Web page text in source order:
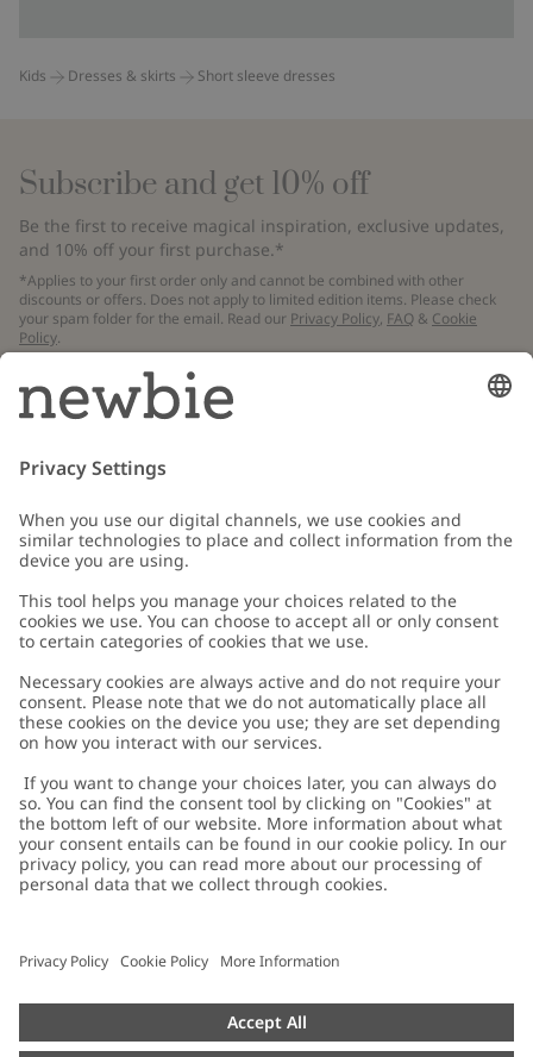
Kids Dresses & skirts Short sleeve dresses
Subscribe and get 10% off
Be the first to receive magical inspiration, exclusive updates,
and 10% off your first purchase.*
*Applies to your first order only and cannot be combined with other
discounts or offers. Does not apply to limited edition items. Please check
your spam folder for the email. Read our Privacy Policy, FAQ & Cookie
Policy.
Email
Customer Care
Contact us
FAQ
Accessibility
Privacy policy
Cookie policy
配送と返品に関するポリシー
About Newbie
About Newbie
Sustainability
Impressum
Press
Austria
Cookies